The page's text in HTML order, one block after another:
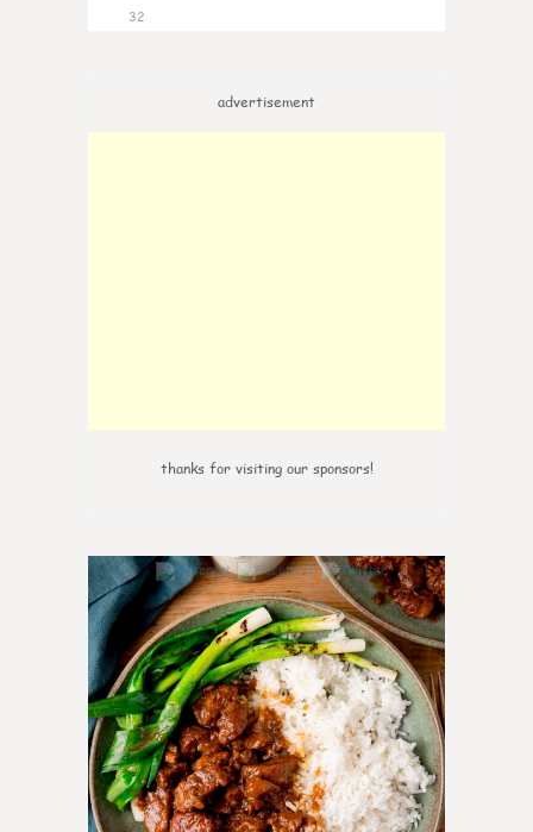
32
advertisement
thanks for visiting our sponsors!
7